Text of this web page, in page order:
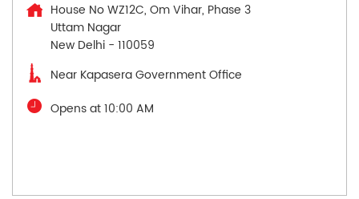
House No WZ12C, Om Vihar, Phase 3
Uttam Nagar
New Delhi - 110059
Near Kapasera Government Office
Opens at 10:00 AM